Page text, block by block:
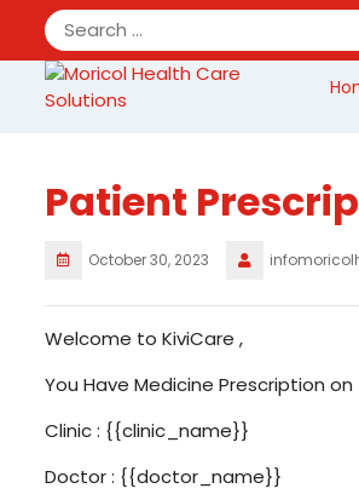
content
Patient
October 30, 2023
Welcome to KiviCare ,
You Have Medicine Prescription on
Clinic : {{clinic_name}}
Doctor : {{doctor_name}}